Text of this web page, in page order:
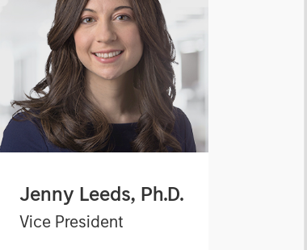
Jenny Leeds, Ph.D.
Vice President